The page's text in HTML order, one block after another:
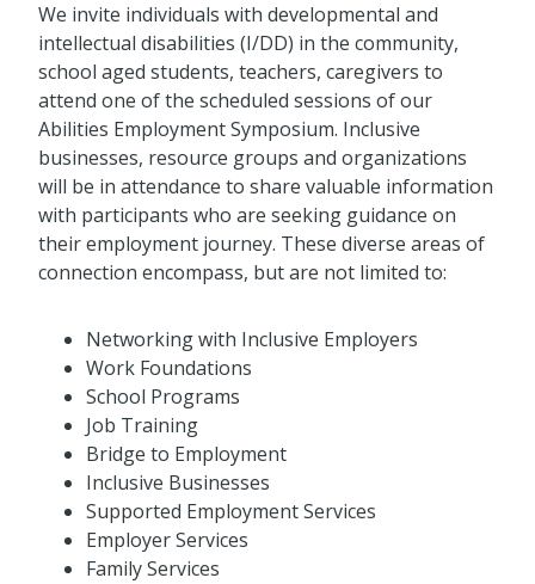
We invite individuals with developmental and
intellectual disabilities (I/DD) in the community,
school aged students, teachers, caregivers to
attend one of the scheduled sessions of our
Abilities Employment Symposium. Inclusive
businesses, resource groups and organizations
will be in attendance to share valuable information
with participants who are seeking guidance on
their employment journey. These diverse areas of
connection encompass, but are not limited to:
Networking with Inclusive Employers
Work Foundations
School Programs
Job Training
Bridge to Employment
Inclusive Businesses
Supported Employment Services
Employer Services
Family Services